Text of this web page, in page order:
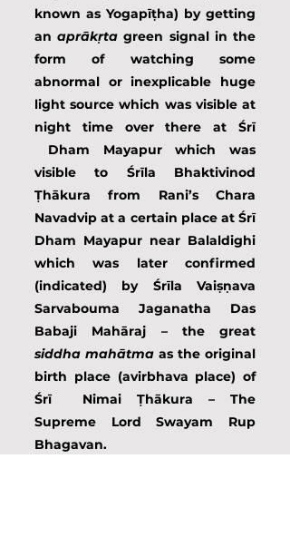
known as Yogapīṭha) by getting
an aprākṛta green signal in the
form of watching some
abnormal or inexplicable huge
light source which was visible at
night time over there at Śrī
Dham Mayapur which was
visible to Śrīla Bhaktivinod
Ṭhākura from Rani’s Chara
Navadvip at a certain place at Śrī
Dham Mayapur near Balaldighi
which was later confirmed
(indicated) by Śrīla Vaiṣṇava
Sarvabouma Jaganatha Das
siddha mahātma as the original
birth place (avirbhava place) of
Śrī  Nimai Ṭhākura – The
Supreme Lord Swayam Rup
Bhagavan.